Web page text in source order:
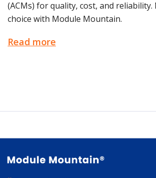
(ACMs) for quality, cost, and
choice with Module Mountain.
Read more